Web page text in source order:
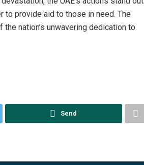
to provide aid to those in need. The
nation’s unwavering dedication to
Send